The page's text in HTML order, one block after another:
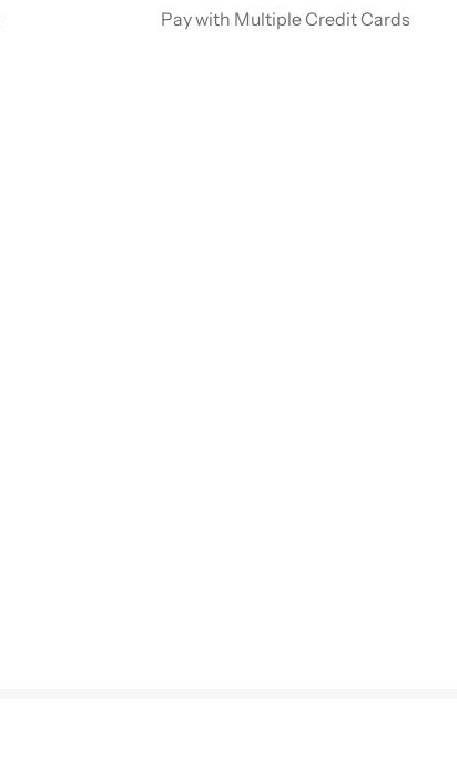
Pay with Multiple Credit Cards